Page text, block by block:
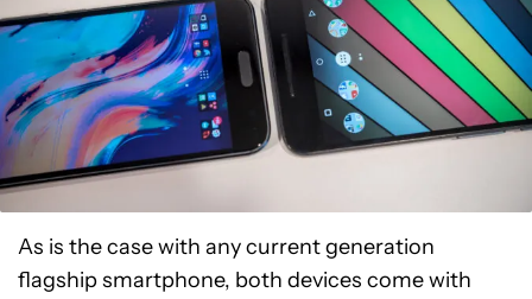
As is the case with any current generation
flagship smartphone, both devices come with